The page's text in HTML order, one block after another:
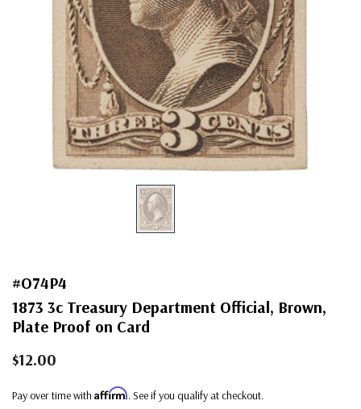
#O74P4
1873 3c Treasury Department Official, Brown,
Plate Proof on Card
$12.00
Pay over time with Affirm. See if you qualify at checkout.